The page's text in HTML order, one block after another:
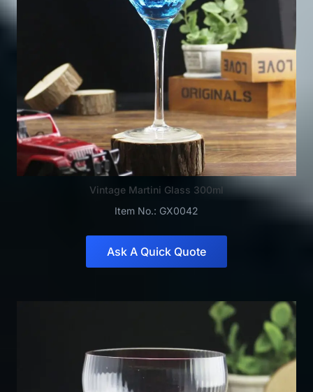
Vintage Martini Glass 300ml
Item No.: GX0042
Ask A Quick Quote